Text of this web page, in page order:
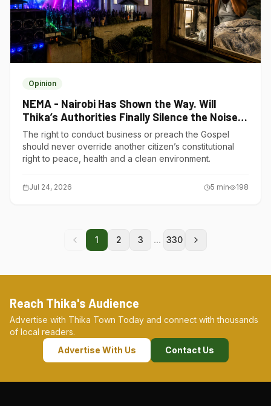
Opinion
NEMA - Nairobi Has Shown the Way. Will
Thika’s Authorities Finally Silence the Noise
Polluters?
The right to conduct business or preach the Gospel
should never override another citizen’s constitutional
right to peace, health and a clean environment.
Jul 24, 2026 5 min 198
1 2 3 ... 330
Reach Thika's Audience
Advertise with Thika Town Today and connect with thousands
of local readers.
Advertise With Us
Contact Us